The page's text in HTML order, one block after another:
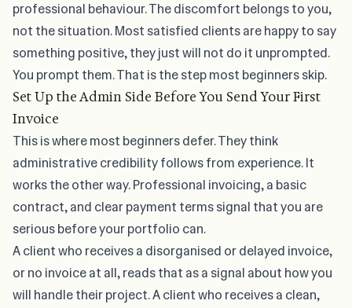
professional behaviour. The discomfort belongs to you,
not the situation. Most satisfied clients are happy to say
something positive, they just will not do it unprompted.
You prompt them. That is the step most beginners skip.
Set Up the Admin Side Before You Send Your First
Invoice
This is where most beginners defer. They think
administrative credibility follows from experience. It
works the other way. Professional invoicing,a basic
contract, and clear payment termssignal that you are
serious before your portfolio can.
A client who receives a disorganised or delayed invoice,
or no invoice at all, reads that as a signal about how you
will handle their project. A client who receives a clean,